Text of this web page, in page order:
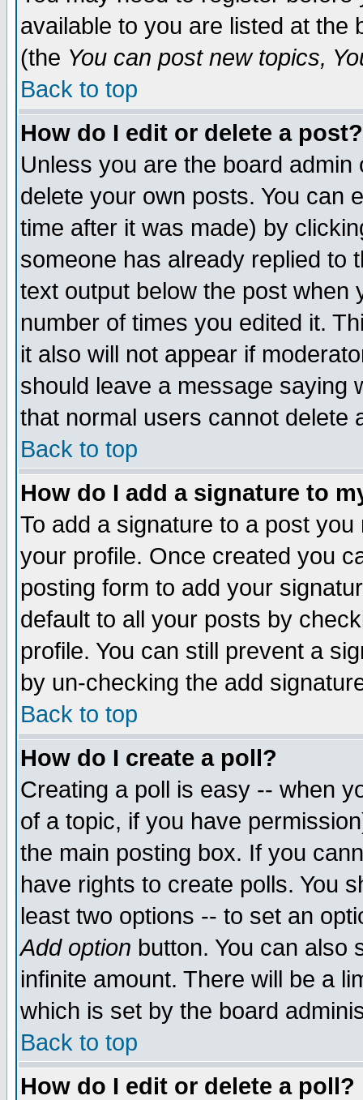
available to you are listed at the
(the You can post new topics,
Back to top
How do I edit or delete a post?
Unless you are the board
delete your own posts. You can
time after it was made) by
someone has already replied to
text output below the post when
number of times you edited it.
it also will not appear if
should leave a message saying
that normal users cannot delete
Back to top
How do I add a signature to
To add a signature to a post
your profile. Once created you
posting form to add your
default to all your posts by
profile. You can still prevent a
by un-checking the add
Back to top
How do I create a poll?
Creating a poll is easy -- when
of a topic, if you have
the main posting box. If you
have rights to create polls. You
least two options -- to set an
Add option button. You can also
infinite amount. There will be a
which is set by the board
Back to top
How do I edit or delete a poll?